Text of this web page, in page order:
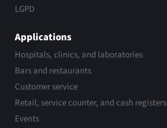
LGPD
Applications
Hospitals, clinics, and laboratories
Bars and restaurants
Customer service
Retail, service counter, and cash registers
Events